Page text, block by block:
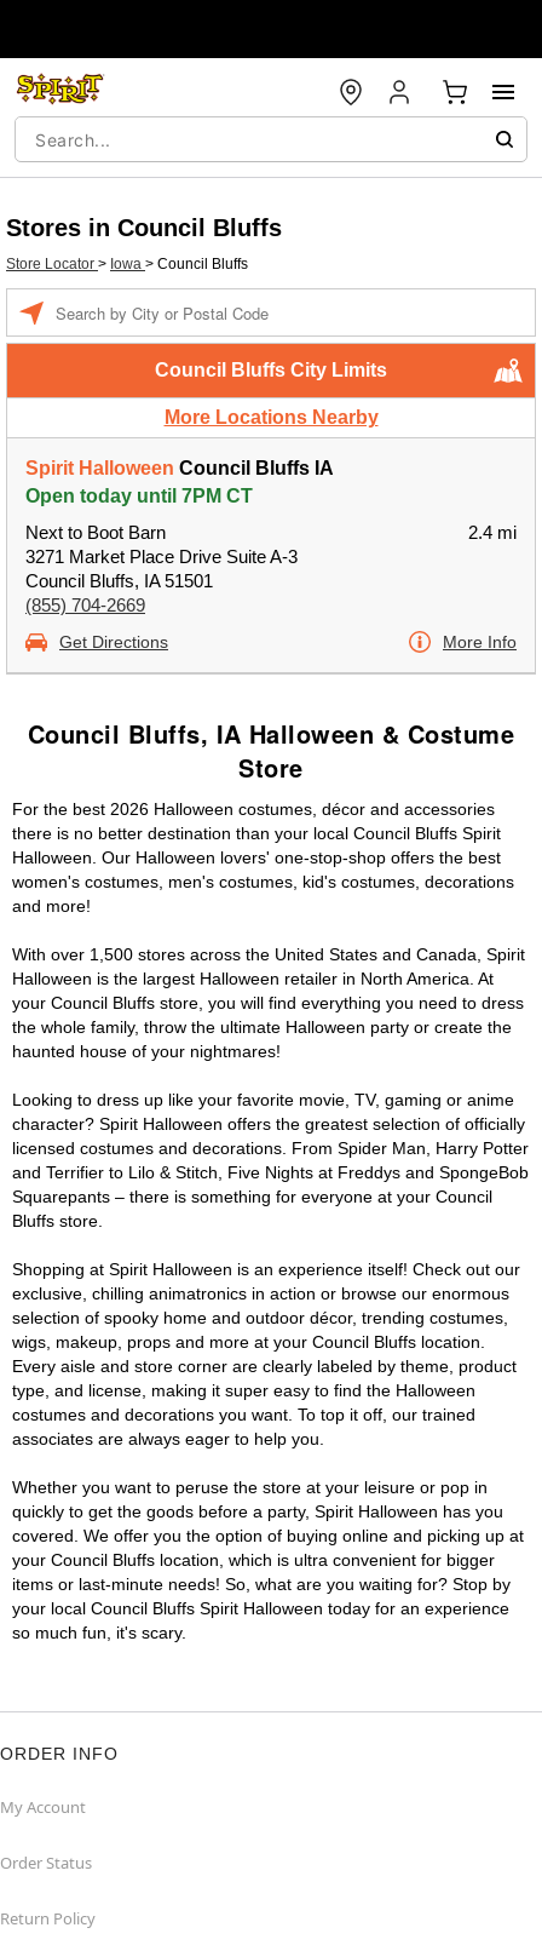
Stores in Council Bluffs
Store Locator > Iowa > Council Bluffs
Council Bluffs City Limits
More Locations Nearby
Spirit Halloween Council Bluffs IA
Open today until 7PM CT
Next to Boot Barn
3271 Market Place Drive Suite A-3
Council Bluffs, IA 51501
(855) 704-2669
2.4 mi
Get Directions More Info
Council Bluffs, IA Halloween & Costume
Store
For the best 2026 Halloween costumes, décor and accessories
there is no better destination than your local Council Bluffs Spirit
Halloween. Our Halloween lovers' one-stop-shop offers the best
women's costumes, men's costumes, kid's costumes, decorations
and more!
With over 1,500 stores across the United States and Canada, Spirit
Halloween is the largest Halloween retailer in North America. At
your Council Bluffs store, you will find everything you need to dress
the whole family, throw the ultimate Halloween party or create the
haunted house of your nightmares!
Looking to dress up like your favorite movie, TV, gaming or anime
character? Spirit Halloween offers the greatest selection of officially
licensed costumes and decorations. From Spider Man, Harry Potter
and Terrifier to Lilo & Stitch, Five Nights at Freddys and SpongeBob
Squarepants – there is something for everyone at your Council
Bluffs store.
Shopping at Spirit Halloween is an experience itself! Check out our
exclusive, chilling animatronics in action or browse our enormous
selection of spooky home and outdoor décor, trending costumes,
wigs, makeup, props and more at your Council Bluffs location.
Every aisle and store corner are clearly labeled by theme, product
type, and license, making it super easy to find the Halloween
costumes and decorations you want. To top it off, our trained
associates are always eager to help you.
Whether you want to peruse the store at your leisure or pop in
quickly to get the goods before a party, Spirit Halloween has you
covered. We offer you the option of buying online and picking up at
your Council Bluffs location, which is ultra convenient for bigger
items or last-minute needs! So, what are you waiting for? Stop by
your local Council Bluffs Spirit Halloween today for an experience
so much fun, it's scary.
ORDER INFO
My Account
Order Status
Return Policy